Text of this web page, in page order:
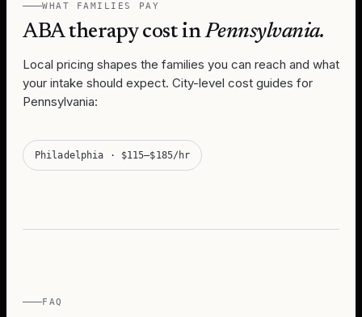
WHAT FAMILIES PAY
ABA therapy cost inPennsylvania.
Local pricing shapes the families you can reach and what
your intake should expect. City-level cost guides for
Pennsylvania:
Philadelphia · $115–$185/hr
FAQ